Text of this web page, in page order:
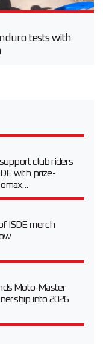
tests with
club riders
with prize-
ISDE merch
Moto-Master
into 2026